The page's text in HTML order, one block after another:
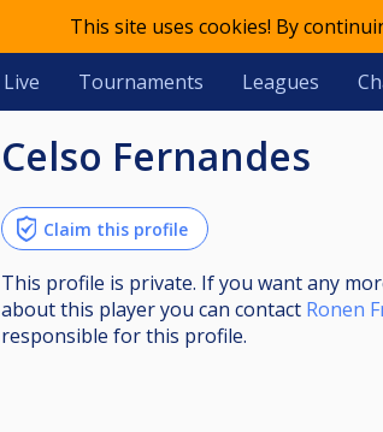
This site uses cookies! By
Live Tournaments Leagues
Celso Fernandes
Claim this profile
This profile is private. If you want any
about this player you can contact Ronen
responsible for this profile.